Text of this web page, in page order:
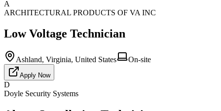
A
ARCHITECTURAL PRODUCTS OF VA INC
Low Voltage Technician
Ashland, Virginia, United States On-site
Apply Now
D
Doyle Security Systems